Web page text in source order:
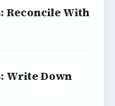
Reconcile With
Write Down